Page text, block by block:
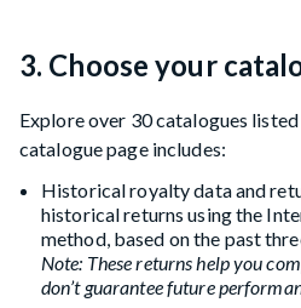
3. Choose your
Explore over 30 catalogues
catalogue page includes:
Historical royalty data and
historical returns using the
method, based on the past
Note: These returns help you
don’t guarantee future